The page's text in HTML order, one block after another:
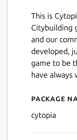
This is
Citybuilding
and our
developed,
game to be
have always
Package
cytopia